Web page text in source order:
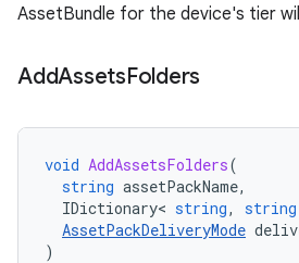
AssetBundle for the device's tier
AddAssetsFolders
void AddAssetsFolders(
string assetPackName,
IDictionary< string, string
AssetPackDeliveryMode
)